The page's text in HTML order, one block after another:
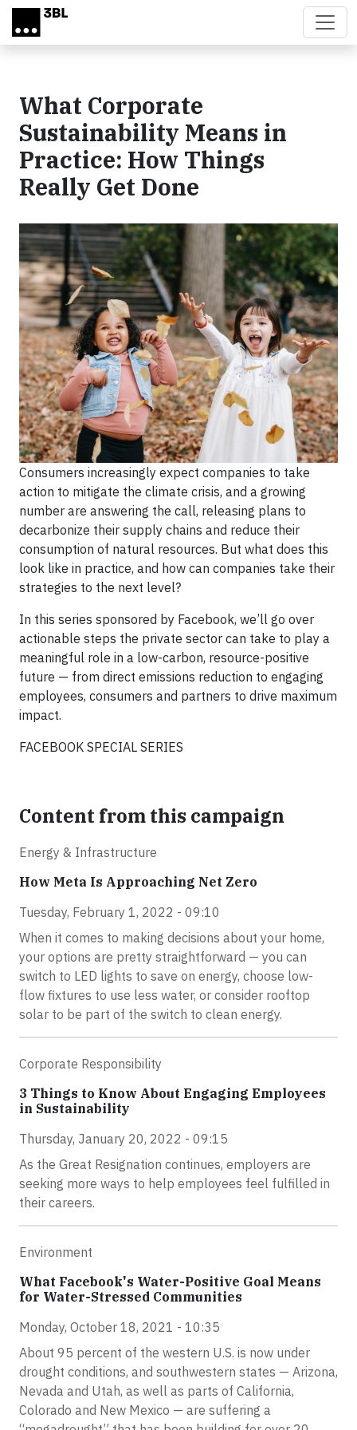
Skip to main content
What Corporate
Sustainability Means in
Practice: How Things
Really Get Done
Consumers increasingly expect companies to take
action to mitigate the climate crisis, and a growing
number are answering the call, releasing plans to
decarbonize their supply chains and reduce their
consumption of natural resources. But what does this
look like in practice, and how can companies take their
strategies to the next level?
In this series sponsored by Facebook, we’ll go over
actionable steps the private sector can take to play a
meaningful role in a low-carbon, resource-positive
future — from direct emissions reduction to engaging
employees, consumers and partners to drive maximum
impact.
FACEBOOK SPECIAL SERIES
Content from this campaign
Energy & Infrastructure
How Meta Is Approaching Net Zero
Tuesday, February 1, 2022 - 09:10
When it comes to making decisions about your home,
your options are pretty straightforward — you can
switch to LED lights to save on energy, choose low-
flow fixtures to use less water, or consider rooftop
solar to be part of the switch to clean energy.
Corporate Responsibility
3 Things to Know About Engaging Employees
in Sustainability
Thursday, January 20, 2022 - 09:15
As the Great Resignation continues, employers are
seeking more ways to help employees feel fulfilled in
their careers.
Environment
What Facebook's Water-Positive Goal Means
for Water-Stressed Communities
Monday, October 18, 2021 - 10:35
About 95 percent of the western U.S. is now under
drought conditions, and southwestern states — Arizona,
Nevada and Utah, as well as parts of California,
Colorado and New Mexico — are suffering a